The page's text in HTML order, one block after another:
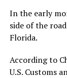
In the early
side of the
Florida.
According to
U.S. Customs